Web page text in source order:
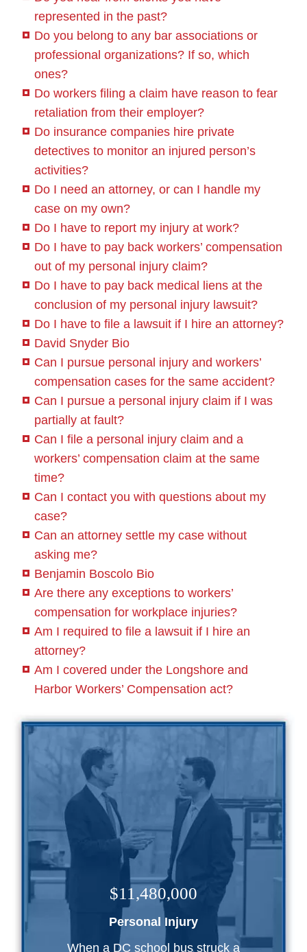
Am I covered under the Longshore and
Harbor Workers’ Compensation act?
Am I required to file a lawsuit if I hire an
attorney?
Are there any exceptions to workers’
compensation for workplace injuries?
Benjamin Boscolo Bio
Can an attorney settle my case without
asking me?
Can I contact you with questions about my
case?
Can I file a personal injury claim and a
workers’ compensation claim at the same
time?
Can I pursue a personal injury claim if I was
partially at fault?
Can I pursue personal injury and workers’
compensation cases for the same accident?
David Snyder Bio
Do I have to file a lawsuit if I hire an attorney?
Do I have to pay back medical liens at the
conclusion of my personal injury lawsuit?
Do I have to pay back workers’ compensation
out of my personal injury claim?
Do I have to report my injury at work?
Do I need an attorney, or can I handle my
case on my own?
Do insurance companies hire private
detectives to monitor an injured person’s
activities?
Do workers filing a claim have reason to fear
retaliation from their employer?
Do you belong to any bar associations or
professional organizations? If so, which
ones?
represented in the past?
$11,480,000
Personal Injury
When a DC school bus struck a